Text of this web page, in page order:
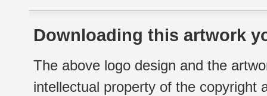
Downloading this artwork
The above logo design and the
intellectual property of the copyright